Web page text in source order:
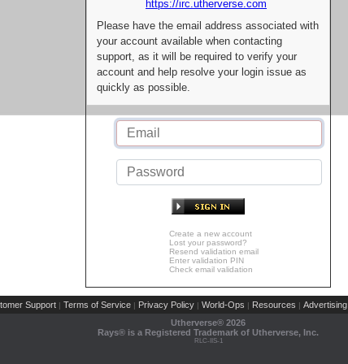
https://irc.utherverse.com
Please have the email address associated with
your account available when contacting
support, as it will be required to verify your
account and help resolve your login issue as
quickly as possible.
Create a new account
Lost your password?
Resend validation email
Enter validation PIN
Check email validation
Support | Terms of Service | Privacy Policy | World-Ops | Resources | Advertising
Utherverse® 2026
Rays® is a Registered Trademark of Utherverse, Inc.
RLC-IIS-1